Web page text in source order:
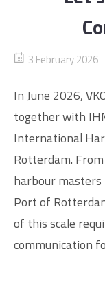
3 February 2026
In June 2026,
together with
International
Rotterdam.
harbour
Port of
of this scale
communication